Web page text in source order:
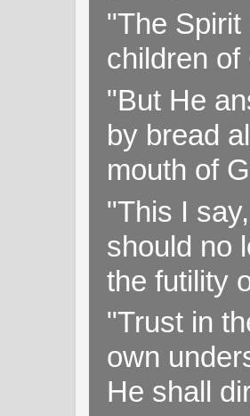
"The
children
"But He
by bread
mouth of
"This I
should no
the futility
"Trust in
own
He shall